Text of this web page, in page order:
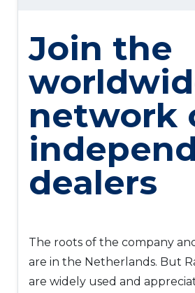
Join the
network
dealers
The roots of the company
are in the Netherlands. But
are widely used and